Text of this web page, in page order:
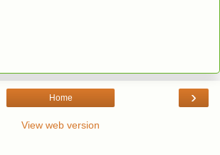
›
Home
View web version